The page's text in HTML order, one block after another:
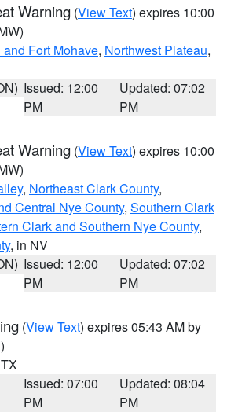
Warning (View Text) expires 10:00
Fort Mohave, Northwest Plateau,
Issued: 12:00
PM
Updated: 07:02
PM
Warning (View Text) expires 10:00
, Northeast Clark County,
Central Nye County, Southern Clark
Clark and Southern Nye County,
, in NV
Issued: 12:00
PM
Updated: 07:02
PM
(View Text) expires 05:43 AM by
Issued: 07:00
PM
Updated: 08:04
PM